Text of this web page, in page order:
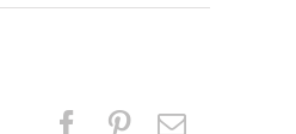
Facebook
Pinterest
Email